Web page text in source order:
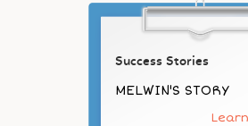
Success Stories
MELWIN'S STORY